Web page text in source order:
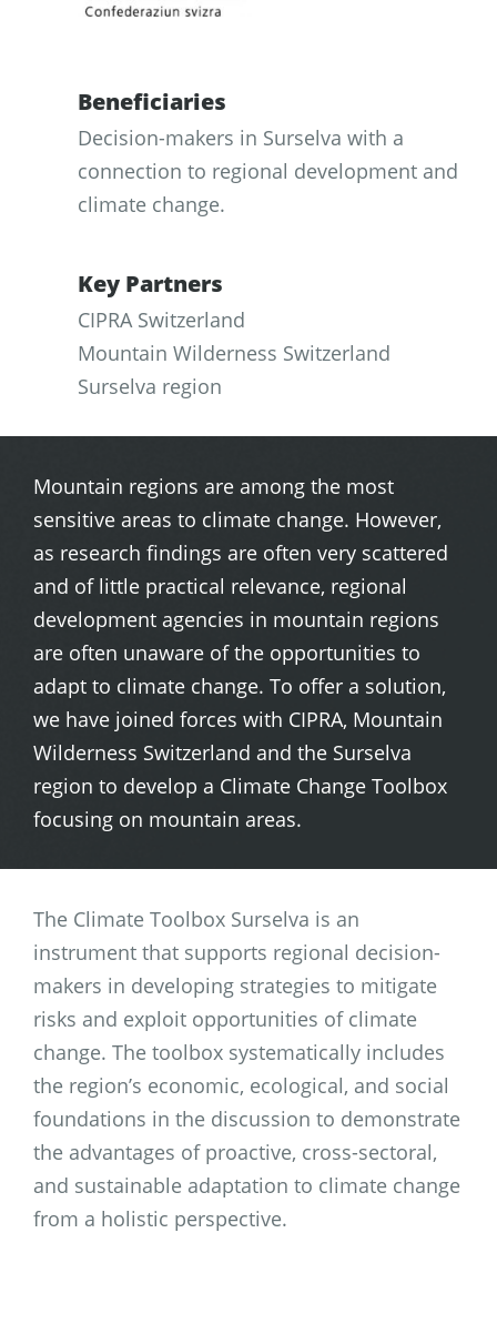
Beneficiaries
Decision-makers in Surselva with a
connection to regional development and
climate change.
Key Partners
CIPRA Switzerland
Mountain Wilderness Switzerland
Surselva region
Mountain regions are among the most
sensitive areas to climate change. However,
as research findings are often very scattered
and of little practical relevance, regional
development agencies in mountain regions
are often unaware of the opportunities to
adapt to climate change. To offer a solution,
we have joined forces with CIPRA, Mountain
Wilderness Switzerland and the Surselva
region to develop a Climate Change Toolbox
focusing on mountain areas.
The Climate Toolbox Surselva is an
instrument that supports regional decision-
makers in developing strategies to mitigate
risks and exploit opportunities of climate
change. The toolbox systematically includes
the region’s economic, ecological, and social
foundations in the discussion to demonstrate
the advantages of proactive, cross-sectoral,
and sustainable adaptation to climate change
from a holistic perspective.